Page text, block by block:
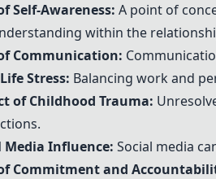
Self-Awareness: A point of
within the
Communication:
Stress: Balancing work and
of Childhood Trauma:
Media Influence: Social media
Commitment and